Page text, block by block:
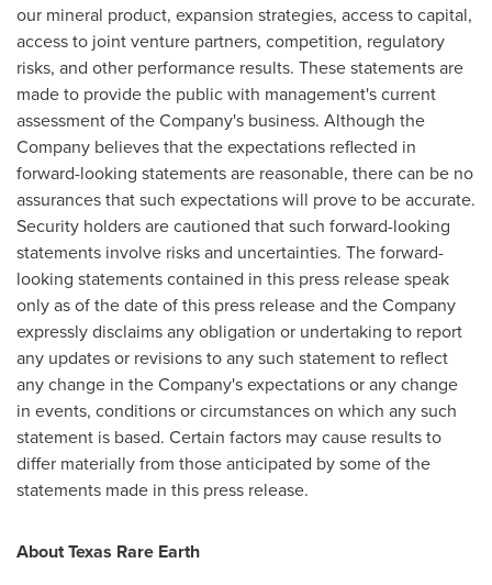
our mineral product, expansion strategies, access to capital,
access to joint venture partners, competition, regulatory
risks, and other performance results. These statements are
made to provide the public with management's current
assessment of the Company's business. Although the
Company believes that the expectations reflected in
forward-looking statements are reasonable, there can be no
assurances that such expectations will prove to be accurate.
Security holders are cautioned that such forward-looking
statements involve risks and uncertainties. The forward-
looking statements contained in this press release speak
only as of the date of this press release and the Company
expressly disclaims any obligation or undertaking to report
any updates or revisions to any such statement to reflect
any change in the Company's expectations or any change
in events, conditions or circumstances on which any such
statement is based. Certain factors may cause results to
differ materially from those anticipated by some of the
statements made in this press release.
About Texas Rare Earth